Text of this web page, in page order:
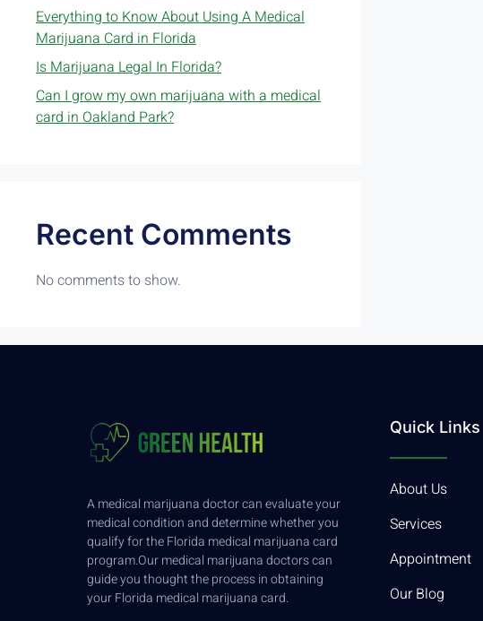
Everything to Know About Using A Medical
Marijuana Card in Florida
Is Marijuana Legal In Florida?
Can I grow my own marijuana with a medical
card in Oakland Park?
Recent Comments
No comments to show.
A medical marijuana doctor can evaluate your
medical condition and determine whether you
qualify for the Florida medical marijuana card
program.Our medical marijuana doctors can
guide you thought the process in obtaining
your Florida medical marijuana card.
Quick Links
About Us
Services
Appointment
Our Blog